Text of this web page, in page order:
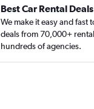
Best Car Rental Deals
We make it easy and fast
deals from 70,000+
hundreds of agencies.